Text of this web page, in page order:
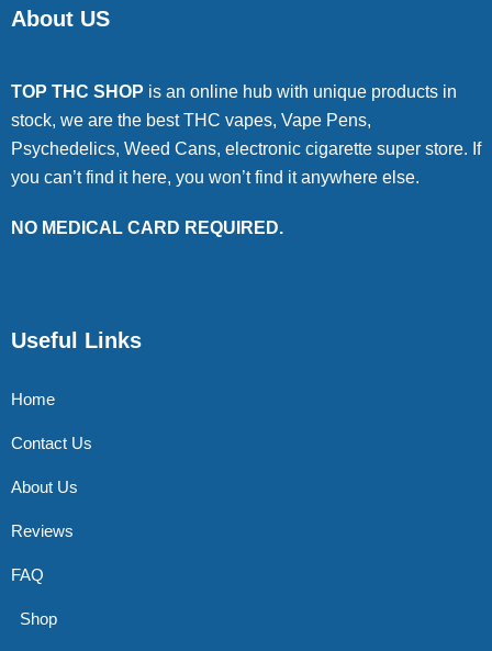
About US
TOP THC SHOP is an online hub with unique products in
stock, we are the best THC vapes, Vape Pens,
Psychedelics, Weed Cans, electronic cigarette super store. If
you can’t find it here, you won’t find it anywhere else.
NO MEDICAL CARD REQUIRED.
Useful Links
Home
Contact Us
About Us
Reviews
FAQ
Shop